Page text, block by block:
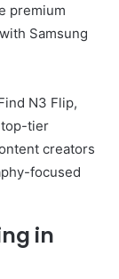
premium
Samsung
N3 Flip,
top-tier
creators
focused
in